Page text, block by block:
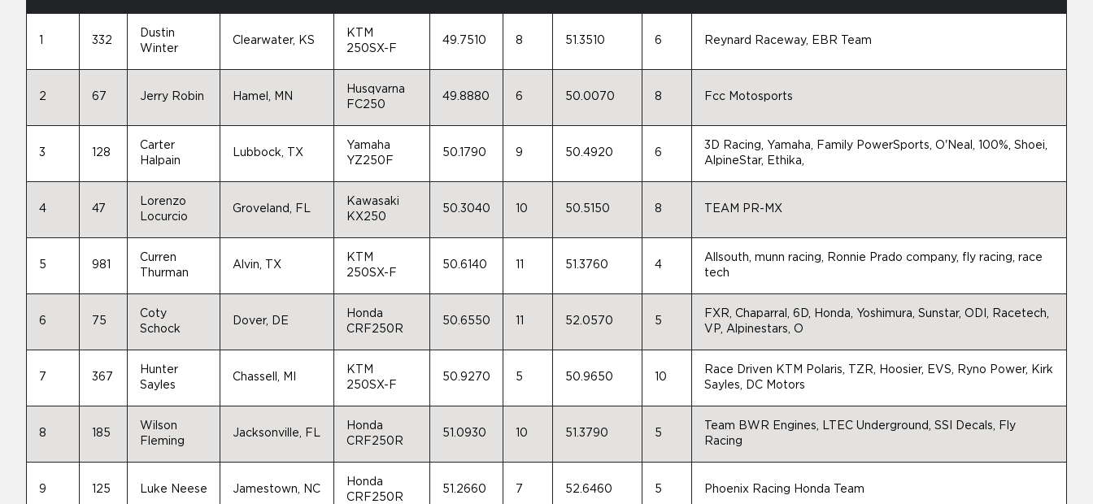
332
Dustin
Winter
Clearwater, KS
KTM
250SX-F
49.7510 8 51.3510 6 Reynard Raceway, EBR Team
2 67 Jerry Robin Hamel, MN
Husqvarna
FC250
49.8880 6 50.0070 8 Fcc Motosports
3 128
Carter
Halpain
Lubbock, TX
Yamaha
YZ250F
50.1790 9 50.4920 6
3D Racing, Yamaha, Family PowerSports, O'Neal, 100%, Shoei,
AlpineStar, Ethika,
4 47
Lorenzo
Locurcio
Groveland, FL
Kawasaki
KX250
50.3040 10 50.5150 8 TEAM PR-MX
5 981
Curren
Thurman
Alvin, TX
KTM
250SX-F
50.6140 51.3760 4
Allsouth, munn racing, Ronnie Prado company, fly racing, race
tech
6 75
Coty
Schock
Dover, DE
Honda
CRF250R
50.6550 52.0570 5
FXR, Chaparral, 6D, Honda, Yoshimura, Sunstar, ODI, Racetech,
VP, Alpinestars, O
7 367
Hunter
Sayles
Chassell, MI
KTM
250SX-F
50.9270 5 50.9650 10
Race Driven KTM Polaris, TZR, Hoosier, EVS, Ryno Power, Kirk
Sayles, DC Motors
8 185
Wilson
Fleming
Jacksonville, FL
Honda
CRF250R
51.0930 10 51.3790 5
Team BWR Engines, LTEC Underground, SSI Decals, Fly
Racing
9 125 Luke Neese Jamestown, NC
Honda
CRF250R
51.2660 7 52.6460 5 Phoenix Racing Honda Team